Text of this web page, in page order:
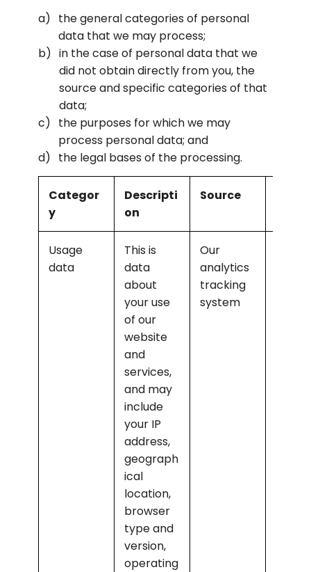
the general categories of personal
data that we may process;
in the case of personal data that we
did not obtain directly from you, the
source and specific categories of that
data;
the purposes for which we may
process personal data; and
the legal bases of the processing.
Categor
y
Descripti
on
Source
Usage
data
This is
data
about
your use
of our
website
and
services,
and may
include
your IP
address,
geograph
ical
location,
browser
type and
version,
operating
Our
analytics
tracking
system